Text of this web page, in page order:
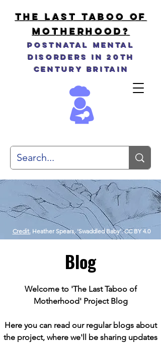
THE LAST TABOO OF
MOTHERHOOD?
Postnatal Mental
Disorders in 20th
Century Britain
Credit.Heather Spears, 'Swaddled Baby'. CC BY 4.0
Blog
Welcome to 'The Last Taboo of
Motherhood' Project Blog
Here you can read our regular blogs about
the project, where we'll be sharing updates